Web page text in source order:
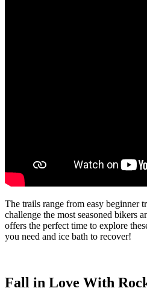
The trails range from easy beginner
challenge the most seasoned bikers
offers the perfect time to explore
you need and ice bath to recover!
Fall in Love With